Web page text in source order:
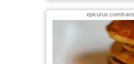
epicurus.com/